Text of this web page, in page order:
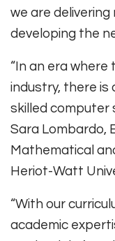
we are delivering
developing the
“In an era where
industry, there is
skilled computer
Sara Lombardo,
Mathematical
Heriot-Watt
“With our
academic